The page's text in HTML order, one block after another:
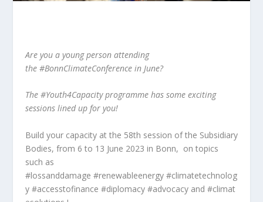
Are you a young person attending
the #BonnClimateConferencein June?
The #Youth4Capacityprogramme has some exciting
sessions lined up for you!
Build your capacity at the 58th session of the Subsidiary
Bodies, from 6 to 13 June 2023 in Bonn, on topics
such as
#lossanddamage #renewableenergy #climatetechnolog
y #accesstofinance #diplomacy #advocacyand #climat